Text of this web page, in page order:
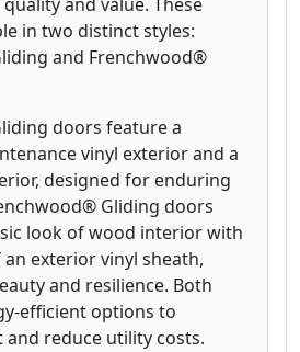
in two distinct styles:
and Frenchwood®
doors feature a
vinyl exterior and a
designed for enduring
Gliding doors
look of wood interior with
exterior vinyl sheath,
and resilience. Both
efficient options to
reduce utility costs.